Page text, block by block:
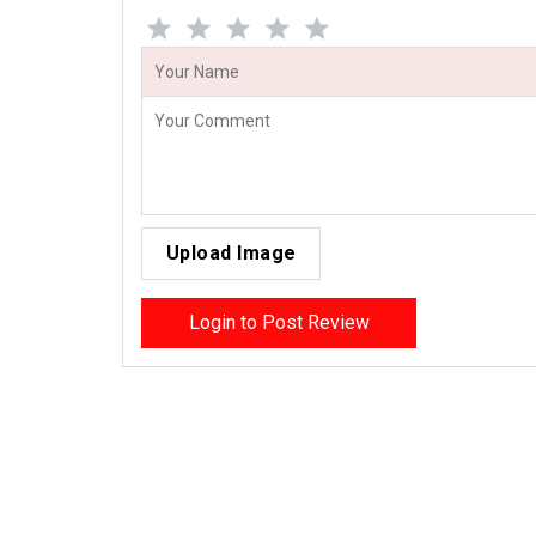
Upload Image
Login to Post Review